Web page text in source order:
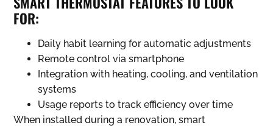
FOR:
Daily habit learning for automatic adjustments
Remote control via smartphone
Integration with heating, cooling, and ventilation
systems
Usage reports to track efficiency over time
When installed during a renovation, smart